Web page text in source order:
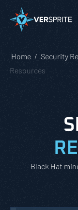
Home Security
Resources
Black Hat